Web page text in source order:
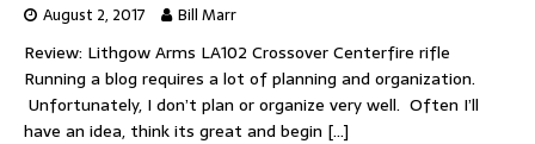
August 2, 2017 Bill Marr
Review: Lithgow Arms LA102 Crossover Centerfire rifle
Running a blog requires a lot of planning and organization.
Unfortunately, I don’t plan or organize very well. Often I’ll
have an idea, think its great and begin […]